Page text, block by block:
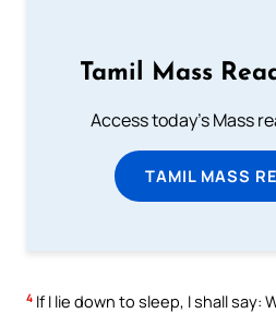
Tamil Mass
Access today's Mass
TAMIL MASS
4 If I lie down to sleep, I shall say: